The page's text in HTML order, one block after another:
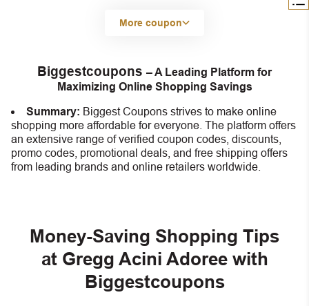
More coupon
Biggestcoupons – A Leading Platform for
Maximizing Online Shopping Savings
Summary: Biggest Coupons strives to make online
shopping more affordable for everyone. The platform offers
an extensive range of verified coupon codes, discounts,
promo codes, promotional deals, and free shipping offers
from leading brands and online retailers worldwide.
Money-Saving Shopping Tips
at Gregg Acini Adoree with
Biggestcoupons